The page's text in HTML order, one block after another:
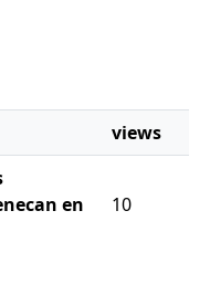
views
en
10